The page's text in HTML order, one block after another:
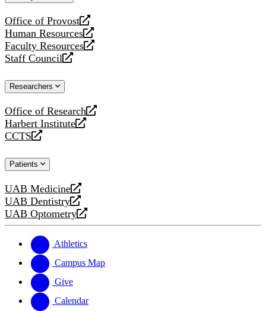
Office of Provost
opens
a
new
website
Human Resources
opens
a
new
Faculty Resources
opens
a
website
Staff Council
opens
new
Researchers
Office of Research
opens
a
new
Harbert Institute
opens
a
website
CCTS
opens
new
Patients
UAB Medicine
opens
a
new
UAB Dentistry
opens
a
website
UAB Optometry
opens
new
website
Athletics
Campus Map
Give
Calendar